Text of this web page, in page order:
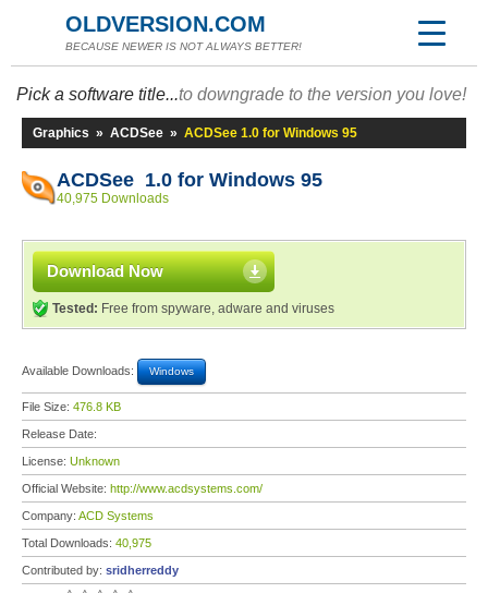
OLDVERSION.COM
BECAUSE NEWER IS NOT ALWAYS BETTER!
Pick a software title...to downgrade to the version you love!
Graphics » ACDSee » ACDSee 1.0 for Windows 95
ACDSee 1.0 for Windows 95
40,975 Downloads
Download Now
Tested: Free from spyware, adware and viruses
Available Downloads: Windows
File Size: 476.8 KB
Release Date:
License: Unknown
Official Website: http://www.acdsystems.com/
Company: ACD Systems
Total Downloads: 40,975
Contributed by: sridherreddy